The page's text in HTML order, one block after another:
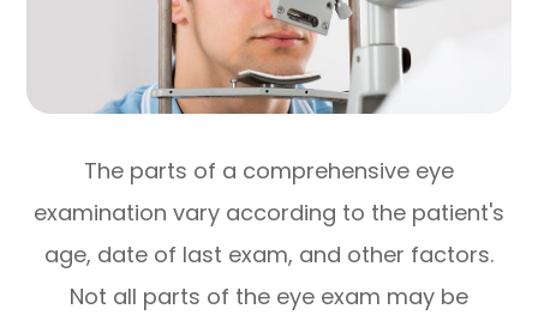
The parts of a comprehensive eye
examination vary according to the patient's
age, date of last exam, and other factors.
Not all parts of the eye exam may be